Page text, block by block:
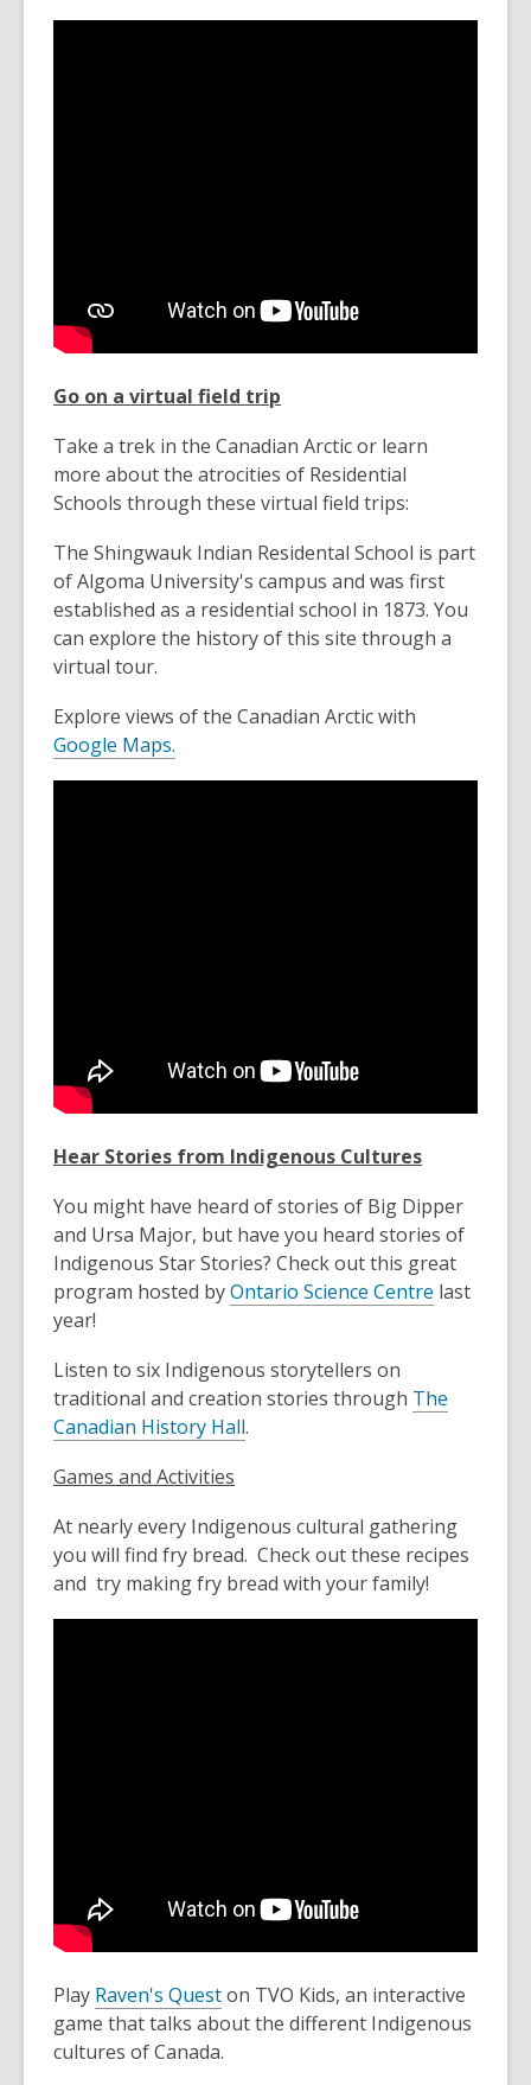
Go on a virtual field trip
Take a trek in the Canadian Arctic or learn
more about the atrocities of Residential
Schools through these virtual field trips:
The Shingwauk Indian Residental School is part
of Algoma University's campus and was first
established as a residential school in 1873. You
can explore the history of this site through a
virtual tour.
Explore views of the Canadian Arctic with
Google Maps.
Hear Stories from Indigenous Cultures
You might have heard of stories of Big Dipper
and Ursa Major, but have you heard stories of
Indigenous Star Stories? Check out this great
program hosted byOntario Science Centre last
year!
Listen to six Indigenous storytellers on
traditional and creation stories through The
Canadian History Hall.
Games and Activities
At nearly every Indigenous cultural gathering
you will find fry bread. Check out these recipes
and try making fry bread with your family!
Play Raven's Queston TVO Kids, an interactive
game that talks about the different Indigenous
cultures of Canada.